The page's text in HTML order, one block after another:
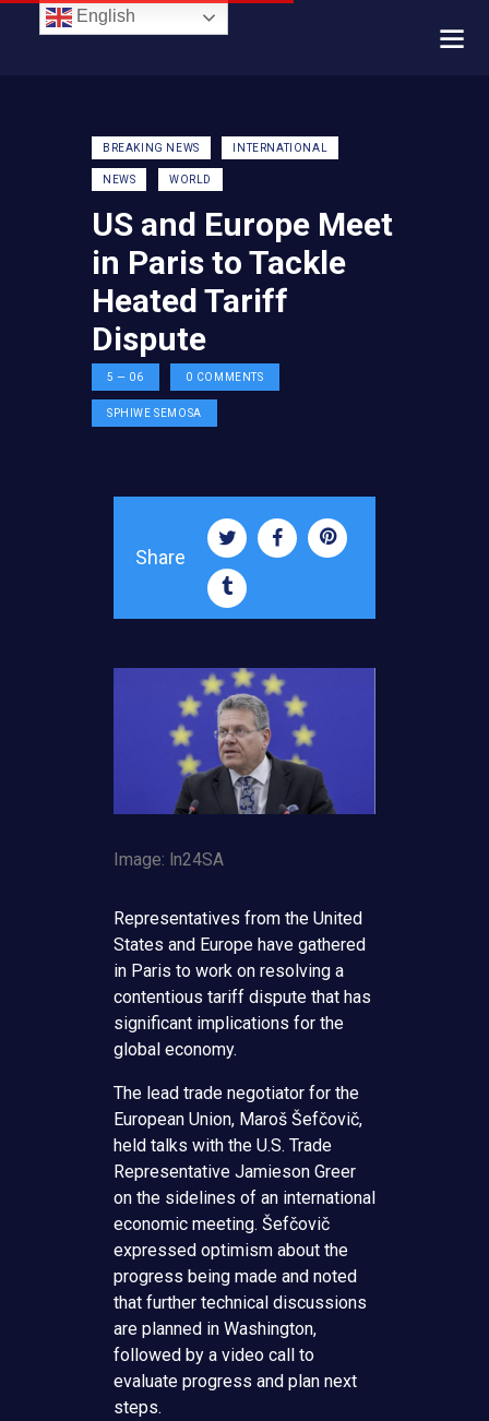
BREAKING NEWS INTERNATIONAL
NEWS WORLD
US and Europe Meet
in Paris to Tackle
Heated Tariff
Dispute
5 — 06 0 COMMENTS
SPHIWE SEMOSA
Share
Image: ln24SA
Representatives from the United
States and Europe have gathered
in Paris to work on resolving a
contentious tariff dispute that has
significant implications for the
global economy.
The lead trade negotiator for the
European Union, Maroš Šefčovič,
held talks with the U.S. Trade
Representative Jamieson Greer
on the sidelines of an international
economic meeting. Šefčovič
expressed optimism about the
progress being made and noted
that further technical discussions
are planned in Washington,
followed by a video call to
evaluate progress and plan next
steps.
English